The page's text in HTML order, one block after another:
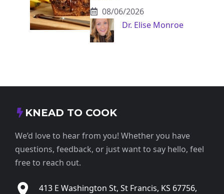
08/06/2026
Dr. Elise Monroe
KNEAD TO COOK
We’d love to hear from you! Whether you have
questions, feedback, or just want to say hello, feel
free to reach out.
413 E Washington St, St Francis, KS 67756,